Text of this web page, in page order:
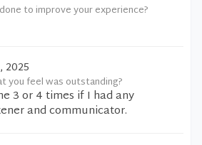
to improve your experience?
2025
you feel was outstanding?
3 or 4 times if I had any
and communicator.